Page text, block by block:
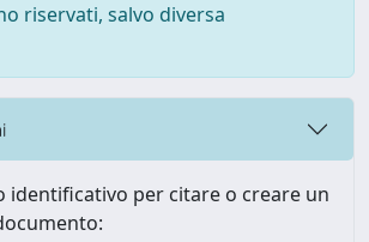
riservati, salvo diversa
identificativo per citare o creare un